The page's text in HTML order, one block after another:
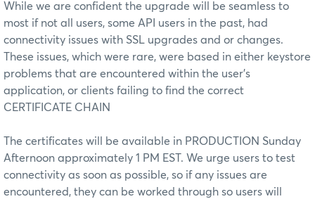
While we are confident the upgrade will be seamless to
most if not all users, some API users in the past, had
connectivity issues with SSL upgrades and or changes.
These issues, which were rare, were based in either keystore
problems that are encountered within the user's
application, or clients failing to find the correct
CERTIFICATE CHAIN
The certificates will be available in PRODUCTION Sunday
Afternoon approximately 1 PM EST. We urge users to test
connectivity as soon as possible, so if any issues are
encountered, they can be worked through so users will